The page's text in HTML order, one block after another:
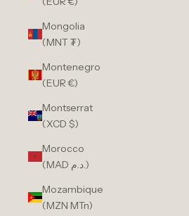
Mongolia
(MNT ₮)
Montenegro
(EUR €)
Montserrat
(XCD $)
Morocco
(MAD د.م.)
Mozambique
(MZN MTn)